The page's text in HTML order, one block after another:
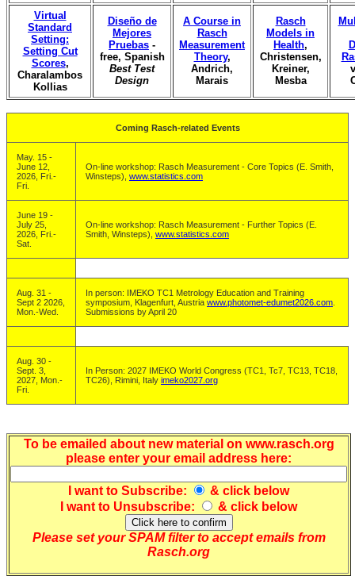
Virtual
Standard
Setting:
Setting Cut
Scores,
Charalambos
Kollias
Diseño de
Mejores
Pruebas -
free, Spanish
Best Test
Design
A Course in
Rasch
Measurement
Theory,
Andrich,
Marais
Rasch
Models in
Health,
Christensen,
Kreiner,
Mesba
Coming Rasch-related Events
May. 15 -
June 12,
2026, Fri.-
Fri.
On-line workshop: Rasch Measurement - Core Topics (E. Smith,
Winsteps), www.statistics.com
June 19 -
July 25,
2026, Fri.-
Sat.
On-line workshop: Rasch Measurement - Further Topics (E.
Smith, Winsteps), www.statistics.com
Aug. 31 -
Sept 2 2026,
Mon.-Wed.
In person: IMEKO TC1 Metrology Education and Training
symposium, Klagenfurt, Austria www.photomet-edumet2026.com.
Submissions by April 20
Aug. 30 -
Sept. 3,
2027, Mon.-
Fri.
In Person: 2027 IMEKO World Congress (TC1, Tc7, TC13, TC18,
TC26), Rimini, Italy imeko2027.org
To be emailed about new material on www.rasch.org
please enter your email address here:
I want to Subscribe:
& click below
I want to Unsubscribe: & click below
Please set your SPAM filter to accept emails from
Rasch.org